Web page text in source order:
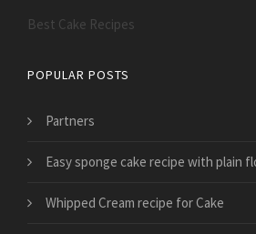
Best Cake Recipes
POPULAR POSTS
Partners
Easy sponge cake recipe with plain
Whipped Cream recipe for Cake